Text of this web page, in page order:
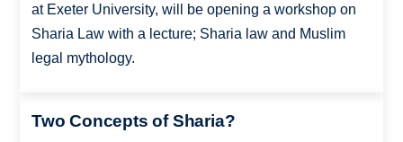
at Exeter University, will be opening a workshop on
Sharia Law with a lecture; Sharia law and Muslim
legal mythology.
Two Concepts of Sharia?